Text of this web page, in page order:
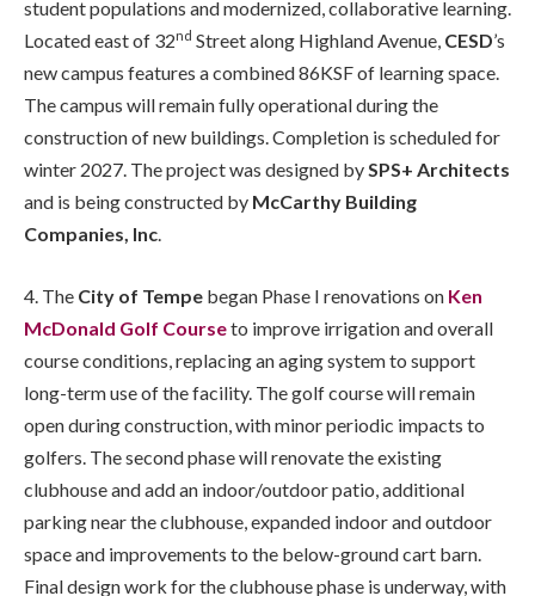
student populations and modernized, collaborative learning.
Located east of 32nd Street along Highland Avenue, CESD’s
new campus features a combined 86KSF of learning space.
The campus will remain fully operational during the
construction of new buildings. Completion is scheduled for
winter 2027. The project was designed bySPS+ Architects
and is being constructed by McCarthy Building
Companies, Inc.
4. The City of Tempe began Phase I renovations on Ken
McDonald Golf Courseto improve irrigation and overall
course conditions, replacing an aging system to support
long-term use of the facility. The golf course will remain
open during construction, with minor periodic impacts to
golfers. The second phase will renovate the existing
clubhouse and add an indoor/outdoor patio, additional
parking near the clubhouse, expanded indoor and outdoor
space and improvements to the below-ground cart barn.
Final design work for the clubhouse phase is underway, with